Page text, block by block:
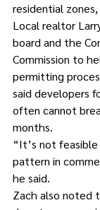
residential
Local realtor
board and the
Commission to
permitting
said developers
often cannot
months.
“It’s not
pattern in
he said.
Zach also noted